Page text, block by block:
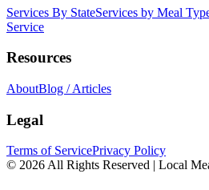
Services By StateServices by Meal
Service
Resources
AboutBlog / Articles
Legal
Terms of ServicePrivacy Policy
© 2026 All Rights Reserved | Local